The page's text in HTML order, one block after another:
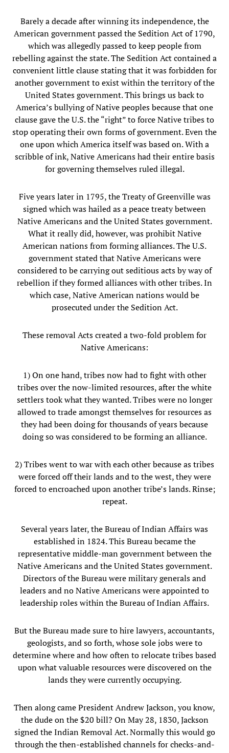
Barely a decade after winning its independence, the
American government passed the Sedition Act of 1790,
which was allegedly passed to keep people from
rebelling against the state. The Sedition Act contained a
convenient little clause stating that it was forbidden for
another government to exist within the territory of the
United States government. This brings us back to
America’s bullying of Native peoples because that one
clause gave the U.S. the “right” to force Native tribes to
stop operating their own forms of government. Even the
one upon which America itself was based on. With a
scribble of ink, Native Americans had their entire basis
for governing themselves ruled illegal.
Five years later in 1795, the Treaty of Greenville was
signed which was hailed as a peace treaty between
Native Americans and the United States government.
What it really did, however, was prohibit Native
American nations from forming alliances. The U.S.
government stated that Native Americans were
considered to be carrying out seditious acts by way of
rebellion if they formed alliances with other tribes. In
which case, Native American nations would be
prosecuted under the Sedition Act.
These removal Acts created a two-fold problem for
Native Americans:
1) On one hand, tribes now had to fight with other
tribes over the now-limited resources, after the white
settlers took what they wanted. Tribes were no longer
allowed to trade amongst themselves for resources as
they had been doing for thousands of years because
doing so was considered to be forming an alliance.
2) Tribes went to war with each other because as tribes
were forced off their lands and to the west, they were
forced to encroached upon another tribe’s lands. Rinse;
repeat.
Several years later, the Bureau of Indian Affairs was
established in 1824. This Bureau became the
representative middle-man government between the
Native Americans and the United States government.
Directors of the Bureau were military generals and
leaders and no Native Americans were appointed to
leadership roles within the Bureau of Indian Affairs.
But the Bureau made sure to hire lawyers, accountants,
geologists, and so forth, whose sole jobs were to
determine where and how often to relocate tribes based
upon what valuable resources were discovered on the
lands they were currently occupying.
Then along came President Andrew Jackson, you know,
the dude on the $20 bill? On May 28, 1830, Jackson
signed the Indian Removal Act. Normally this would go
through the then-established channels for checks-and-